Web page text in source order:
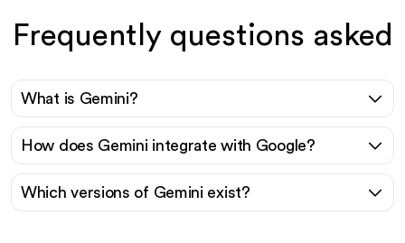
Frequently questions asked
What is Gemini?
How does Gemini integrate with Google?
Which versions of Gemini exist?